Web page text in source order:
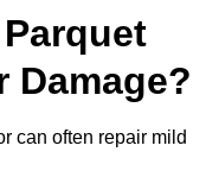
Damage?
can often repair mild